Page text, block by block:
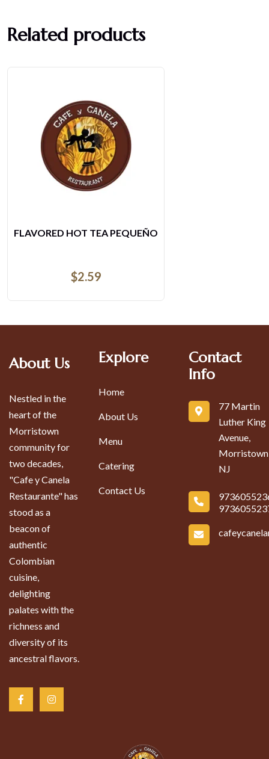
Related products
ENSALADA MIXTA DE POLLO
About Us
Nestled in the
heart of the
Morristown
community for
two decades,
"Cafe y Canela
Restaurante" has
stood as a
beacon of
authentic
Colombian
cuisine,
delighting
palates with the
richness and
diversity of its
ancestral flavors.
Explore
Home
About Us
Menu
Catering
Contact Us
Contact
Info
77 Martin
Luther King
Avenue,
NJ